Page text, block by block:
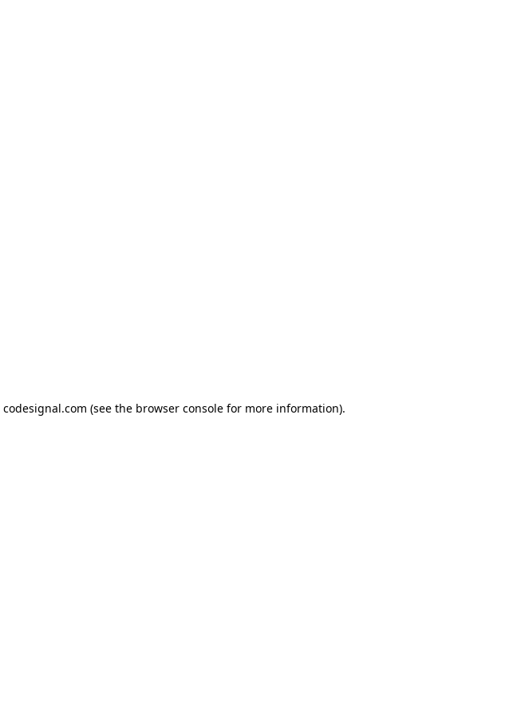
codesignal.com (see the browser consolefor more information).